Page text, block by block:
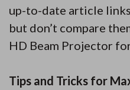
up-to-date article
but don’t compare
HD Beam Projector
Tips and Tricks for